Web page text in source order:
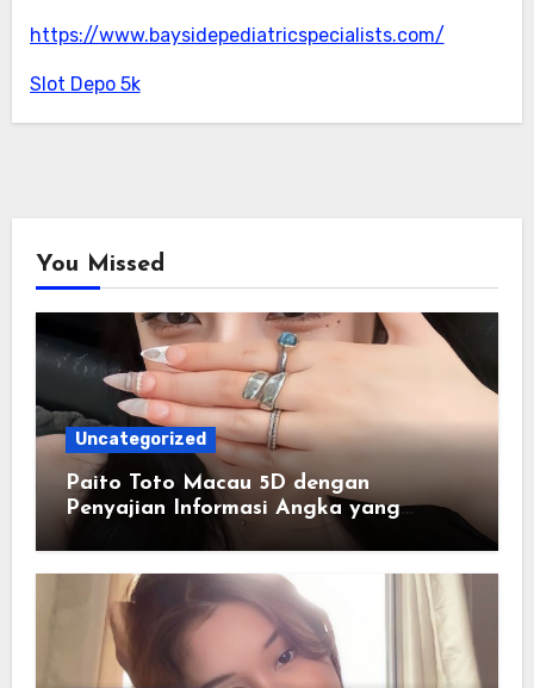
https://www.baysidepediatricspecialists.com/
Slot Depo 5k
You Missed
Uncategorized
Paito Toto Macau 5D dengan
Penyajian Informasi Angka yang
Lengkap dan Terstruktur